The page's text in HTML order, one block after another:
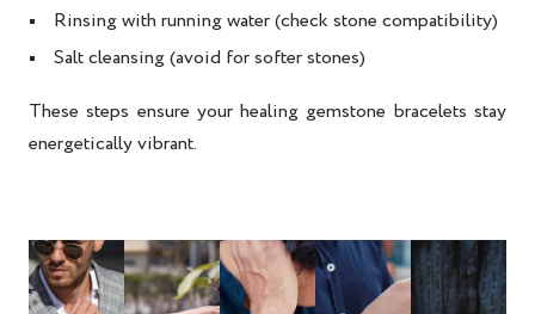
Rinsing with running water (check stone compatibility)
Salt cleansing (avoid for softer stones)
These steps ensure yourhealing gemstone bracelets stay
energetically vibrant.